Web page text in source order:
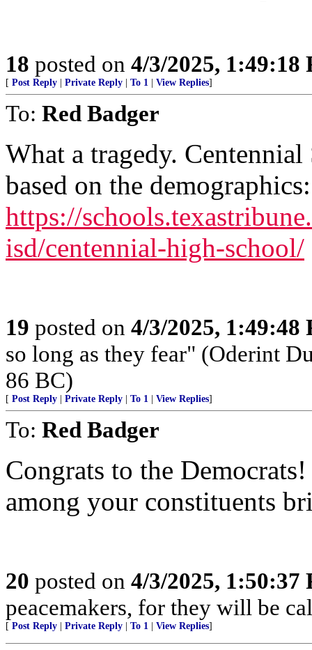
18 posted on 4/3/2025, 1:49:18
[ Post Reply Private Reply To 1 View Replies]
To: Red Badger
What a tragedy.
based on the demographics:
https://
isd/centennial-high-school/
19 posted on 4/3/2025, 1:49:48
so long as they fear" (Oderint
86 BC)
[ Post Reply Private Reply To 1 View Replies]
To: Red Badger
Congrats to the
among your constituents
20 posted on 4/3/2025, 1:50:37
peacemakers, for they will be
[ Post Reply Private Reply To 1 View Replies]